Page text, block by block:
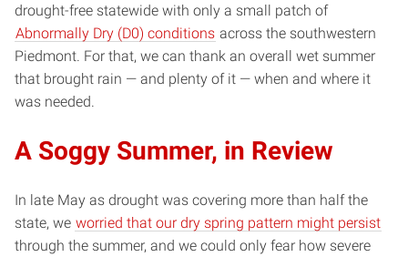
drought-free statewide with only a small patch of
Abnormally Dry (D0) conditions across the southwestern
Piedmont. For that, we can thank an overall wet summer
that brought rain — and plenty of it — when and where it
was needed.
A Soggy Summer, in Review
In late May as drought was covering more than half the
state, we worried that our dry spring pattern might persist
through the summer, and we could only fear how severe